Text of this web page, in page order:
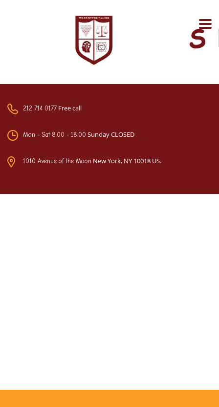
212 714 0177 Free call
Mon - Sat 8.00 - 18.00 Sunday CLOSED
1010 Avenue of the Moon New York, NY 10018 US.